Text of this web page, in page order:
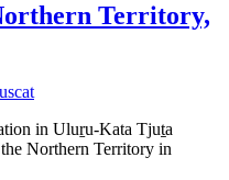
Territory,
in Uluṟu-Kata Tjuṯa
Northern Territory in